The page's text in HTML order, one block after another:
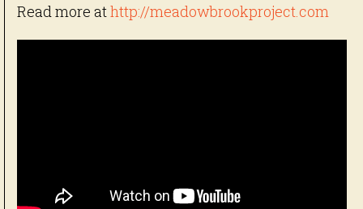
Read more athttp://meadowbrookproject.com